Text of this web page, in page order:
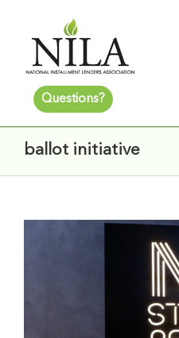
Questions?
ballot initiative